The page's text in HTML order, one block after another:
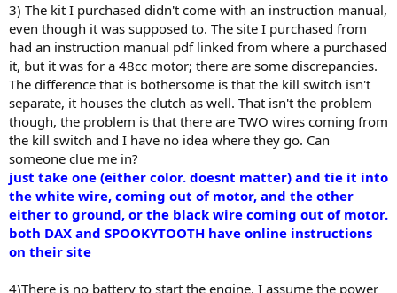
3) The kit I purchased didn't come with an instruction manual,
even though it was supposed to. The site I purchased from
had an instruction manual pdf linked from where a purchased
it, but it was for a 48cc motor; there are some discrepancies.
The difference that is bothersome is that the kill switch isn't
separate, it houses the clutch as well. That isn't the problem
though, the problem is that there are TWO wires coming from
the kill switch and I have no idea where they go. Can
someone clue me in?
just take one (either color. doesnt matter) and tie it into
the white wire, coming out of motor, and the other
either to ground, or the black wire coming out of motor.
both DAX and SPOOKYTOOTH have online instructions
on their site
4)There is no battery to start the engine, I assume the power